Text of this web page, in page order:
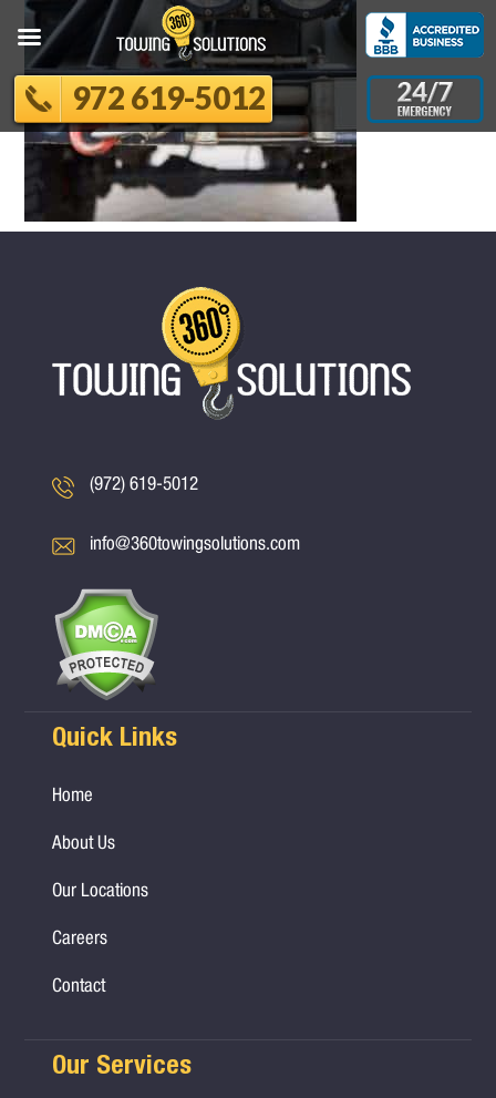
(972) 619-5012
info@360towingsolutions.com
Quick Links
Home
About Us
Our Locations
Careers
Contact
Our Services
972 619-5012